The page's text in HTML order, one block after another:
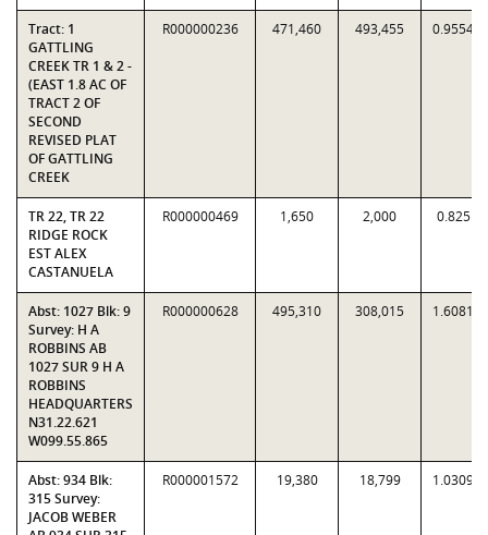
Tract: 1
GATTLING
CREEK TR 1 & 2 -
(EAST 1.8 AC OF
TRACT 2 OF
SECOND
REVISED PLAT
OF GATTLING
CREEK
R000000236 471,460 493,455 0.9554
TR 22, TR 22
RIDGE ROCK
EST ALEX
CASTANUELA
R000000469 1,650 2,000 0.825
Abst: 1027 Blk: 9
Survey: H A
ROBBINS AB
1027 SUR 9 H A
ROBBINS
HEADQUARTERS
N31.22.621
W099.55.865
R000000628 495,310 308,015 1.6081
Abst: 934 Blk:
315 Survey:
JACOB WEBER
R000001572 19,380 18,799 1.0309